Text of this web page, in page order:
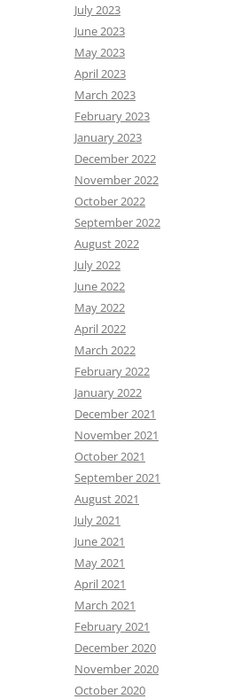
July 2023
June 2023
May 2023
April 2023
March 2023
February 2023
January 2023
December 2022
November 2022
October 2022
September 2022
August 2022
July 2022
June 2022
May 2022
April 2022
March 2022
February 2022
January 2022
December 2021
November 2021
October 2021
September 2021
August 2021
July 2021
June 2021
May 2021
April 2021
March 2021
February 2021
December 2020
November 2020
October 2020